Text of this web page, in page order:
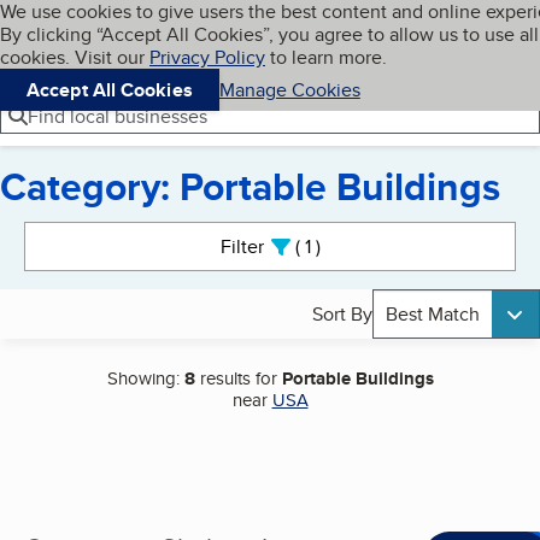
Skip to main content
Cookies on BBB.org
We use cookies to give users the best content and online
By clicking “Accept All Cookies”, you agree to allow us to use all
cookies. Visit our Privacy Policyto learn more.
Accept All Cookies
Manage Cookies
Navigation menu
Menu My BBB
Find local businesses
Category: Portable Buildings
Filter 1active
Sort By Best Match
Showing:8results for Portable Buildings
near USA